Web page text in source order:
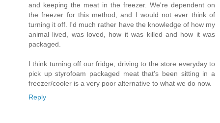
and keeping the meat in the freezer. We're dependent on
the freezer for this method, and I would not ever think of
turning it off. I'd much rather have the knowledge of how my
animal lived, was loved, how it was killed and how it was
packaged.
I think turning off our fridge, driving to the store everyday to
pick up styrofoam packaged meat that's been sitting in a
freezer/cooler is a very poor alternative to what we do now.
Reply